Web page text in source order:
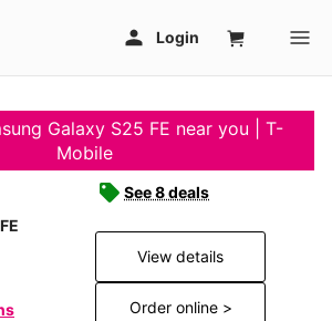
Galaxy S25 FE near you | T-
Mobile
See 8 deals
View details
Order online >